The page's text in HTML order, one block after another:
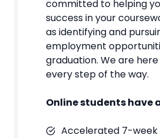
committed to helping
success in your
as identifying and
employment
graduation. We are
every step of the way.
Online students have
Accelerated 7-